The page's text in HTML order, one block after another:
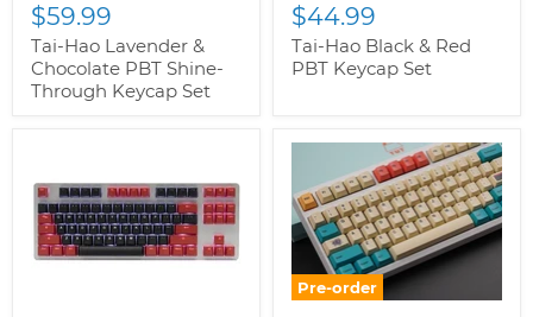
$59.99
Tai-Hao Lavender &
Chocolate PBT Shine-
Through Keycap Set
$44.99
Tai-Hao Black & Red
PBT Keycap Set
Pre-order